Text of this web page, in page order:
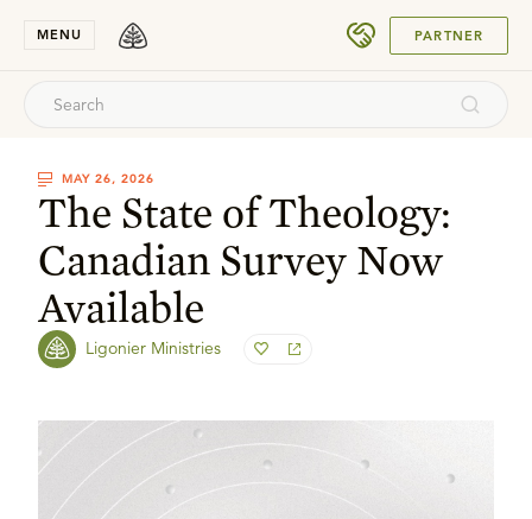
MENU PARTNER
MAY 26, 2026
The State of Theology:
Canadian Survey Now
Available
Ligonier Ministries